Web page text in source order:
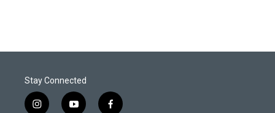
Stay Connected
i
y
f